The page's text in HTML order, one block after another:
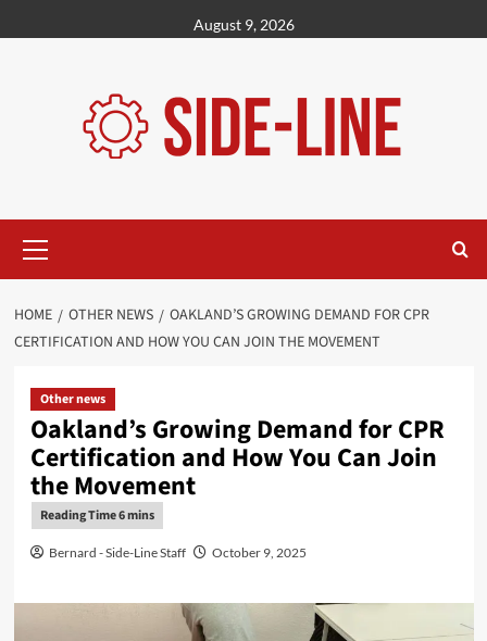
to
August 9, 2026
Menu
HOME OTHER NEWS
OAKLAND’S GROWING DEMAND FOR CPR
CERTIFICATION AND HOW YOU CAN JOIN THE MOVEMENT
Other news
Oakland’s Growing Demand for CPR
Certification and How You Can Join
the Movement
Bernard - Side-Line Staff October 9, 2025